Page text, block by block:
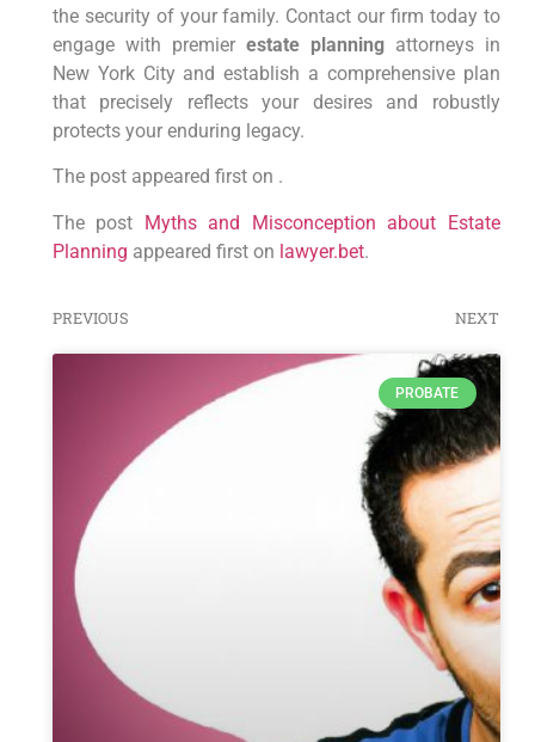
the security of your family. Contact our firm today to
engage with premier estate planningattorneys in
New York City and establish a comprehensive plan
that precisely reflects your desires and robustly
protects your enduring legacy.
The post appeared first on .
The post Myths and Misconception about Estate
Planning appeared first on lawyer.bet.
PREVIOUS NEXT
PROBATE